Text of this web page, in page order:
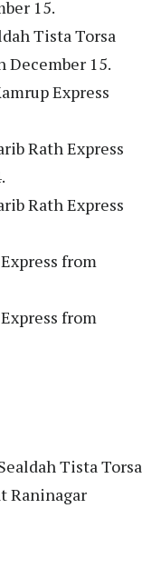
15.
Tista Torsa
December 15.
Express
Rath Express
Rath Express
from
from
Tista Torsa
Raninagar